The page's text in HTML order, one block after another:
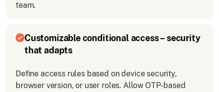
team.
Customizable conditional access – security
that adapts
Define access rules based on device security,
browser version, or user roles. Allow OTP-based